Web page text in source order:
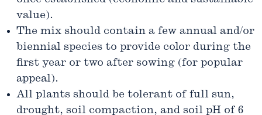
value).
The mix should contain a few annual and/or
biennial species to provide color during the
first year or two after sowing (for popular
appeal).
All plants should be tolerant of full sun,
drought, soil compaction, and soil pH of 6